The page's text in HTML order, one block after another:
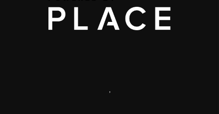
,